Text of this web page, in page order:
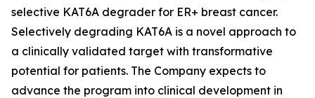
selective KAT6A degrader for ER+ breast cancer.
Selectively degrading KAT6A is a novel approach to
a clinically validated target with transformative
potential for patients. The Company expects to
advance the program into clinical development in